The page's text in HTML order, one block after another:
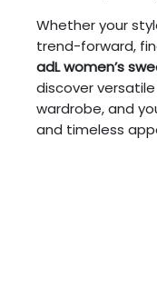
Whether your
trend-forward,
adL women’s
discover
wardrobe, and
and timeless